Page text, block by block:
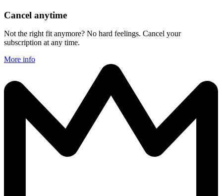
Cancel anytime
Not the right fit anymore? No hard feelings. Cancel your
subscription at any time.
More info